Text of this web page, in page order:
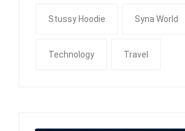
Stussy Hoodie Syna World
Technology Travel